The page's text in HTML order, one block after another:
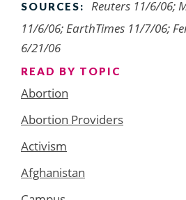
SOURCES:
Reuters 11/6/06;
11/6/06; EarthTimes 11/7/06;
6/21/06
READ BY TOPIC
Abortion
Abortion Providers
Activism
Afghanistan